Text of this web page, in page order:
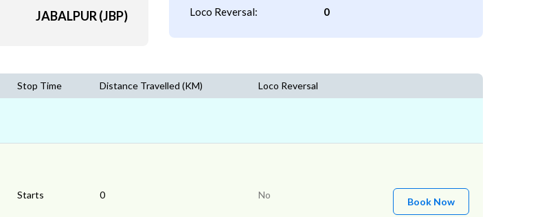
JABALPUR (JBP) Loco Reversal: 0
Stop Time Distance Travelled (KM) Loco Reversal
Starts 0 No
Book Now